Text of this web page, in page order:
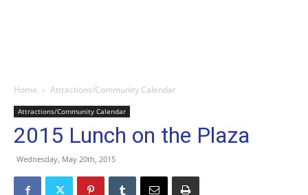
Home Attractions/Community Calendar
Attractions/Community Calendar
2015 Lunch on the Plaza
Wednesday, May 20th, 2015